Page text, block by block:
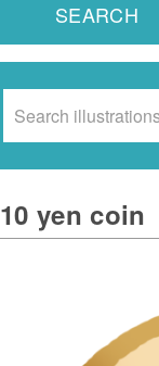
SEARCH
10 yen coin